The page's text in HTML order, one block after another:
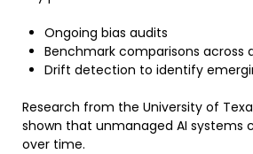
Ongoing bias audits
Benchmark comparisons across
Drift detection to identify
Research from the University of
shown that unmanaged AI systems
over time.